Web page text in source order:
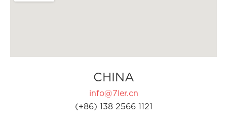
CHINA
info@7ler.cn
(+86) 138 2566 1121